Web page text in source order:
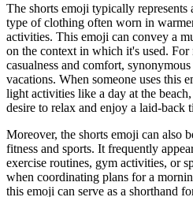
The shorts emoji typically represents
type of clothing often worn in
activities. This emoji can convey a
on the context in which it's used. For
casualness and comfort,
vacations. When someone uses this
light activities like a day at the
desire to relax and enjoy a laid-back
Moreover, the shorts emoji can also
fitness and sports. It frequently
exercise routines, gym activities, or
when coordinating plans for a
this emoji can serve as a shorthand